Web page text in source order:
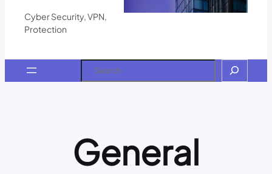
Cyber Security, VPN,
Protection
Search
General